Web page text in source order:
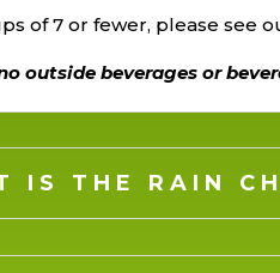
of 7 or fewer, please see
outside beverages or
IS THE RAIN